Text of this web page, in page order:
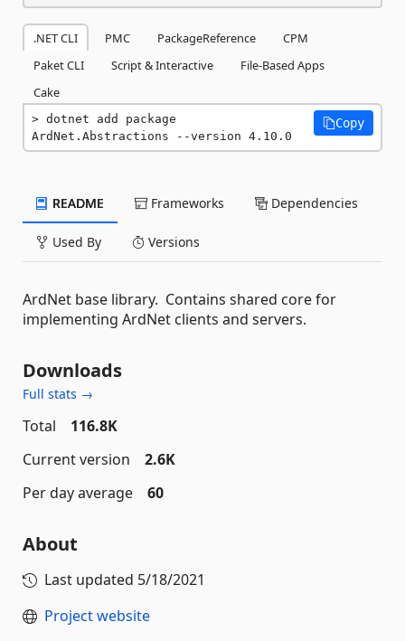
.NET CLI PMC PackageReference
CPM
Paket CLI
Script & Interactive
File-Based Apps
Cake
dotnet add package
ArdNet.Abstractions --version 4.10.0
Copy
README Frameworks Dependencies
Used By Versions
ArdNet base library. Contains shared core for
implementing ArdNet clients and servers.
Downloads
Full stats →
Total
116.8K
Current version
2.6K
Per day average
60
About
Last updated 5/18/2021
Project website